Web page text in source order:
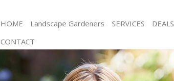
HOME Landscape Gardeners SERVICES
Gardening Temple London
Weed Killing Temple London
Regular Gardener Temple London
DEALS
CONTACT